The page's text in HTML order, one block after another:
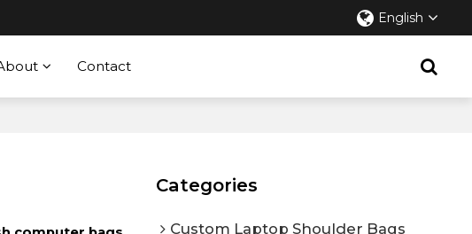
English
Contact
Categories
Custom Laptop Shoulder Bags